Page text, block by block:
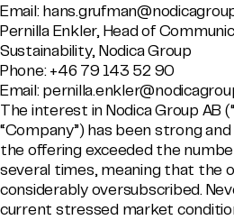
Email:
Pernilla Enkler, Head of
Sustainability, Nodica Group
Phone: +46 79 143 52 90
Email:
The interest in Nodica Group AB
“Company”) has been strong
the offering exceeded the
several times, meaning that the
considerably oversubscribed.
current stressed market